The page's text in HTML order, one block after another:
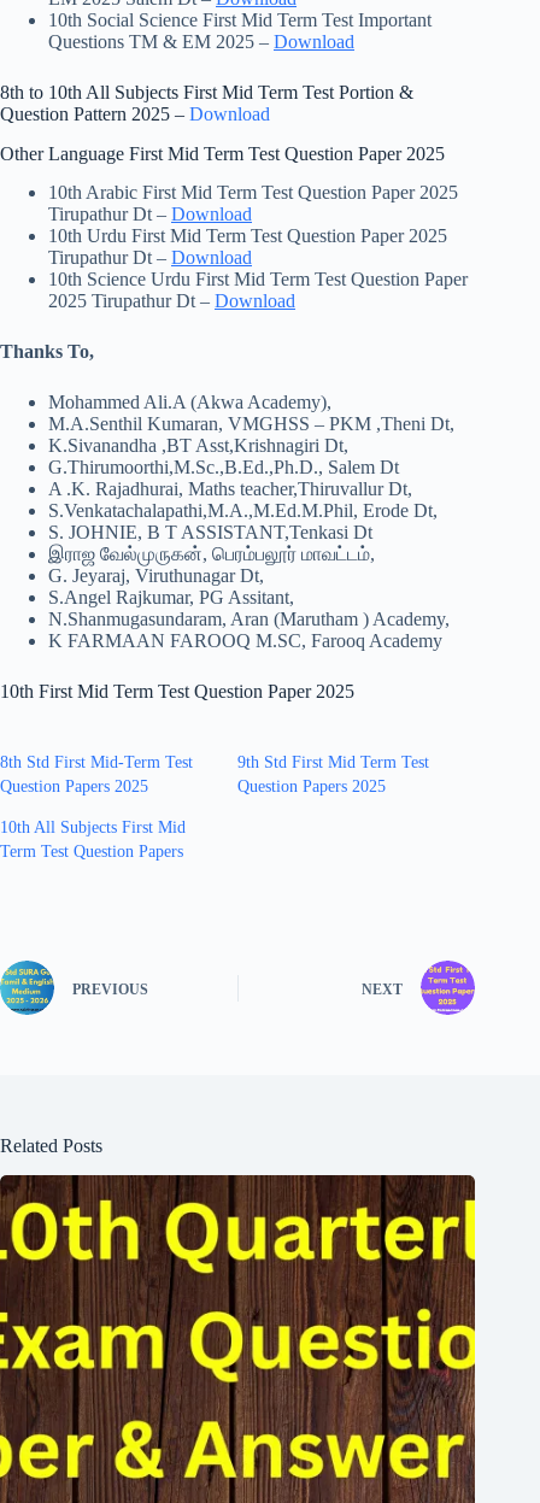
10th Social Science First Mid Term Test Important
Questions TM & EM 2025 – Download
8th to 10th All Subjects First Mid Term Test Portion &
Question Pattern 2025 – Download
Other Language First Mid Term Test Question Paper 2025
10th Arabic First Mid Term Test Question Paper 2025
Tirupathur Dt – Download
10th Urdu First Mid Term Test Question Paper 2025
Tirupathur Dt – Download
10th Science Urdu First Mid Term Test Question Paper
2025 Tirupathur Dt – Download
Thanks To,
Mohammed Ali.A (Akwa Academy),
M.A.Senthil Kumaran, VMGHSS – PKM ,Theni Dt,
K.Sivanandha ,BT Asst,Krishnagiri Dt,
G.Thirumoorthi,M.Sc.,B.Ed.,Ph.D., Salem Dt
A .K. Rajadhurai, Maths teacher,Thiruvallur Dt,
S.Venkatachalapathi,M.A.,M.Ed.M.Phil, Erode Dt,
S. JOHNIE, B T ASSISTANT,Tenkasi Dt
இராஜ வேல்முருகன், பெரம்பலூர் மாவட்டம்,
G. Jeyaraj, Viruthunagar Dt,
S.Angel Rajkumar, PG Assitant,
N.Shanmugasundaram, Aran (Marutham ) Academy,
K FARMAAN FAROOQ M.SC, Farooq Academy
10th First Mid Term Test Question Paper 2025
8th Std First Mid-Term Test
Question Papers 2025
9th Std First Mid Term Test
Question Papers 2025
10th All Subjects First Mid
Term Test Question Papers
PREVIOUS NEXT
Related Posts